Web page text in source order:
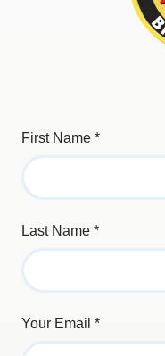
First Name *
Last Name *
Your Email *